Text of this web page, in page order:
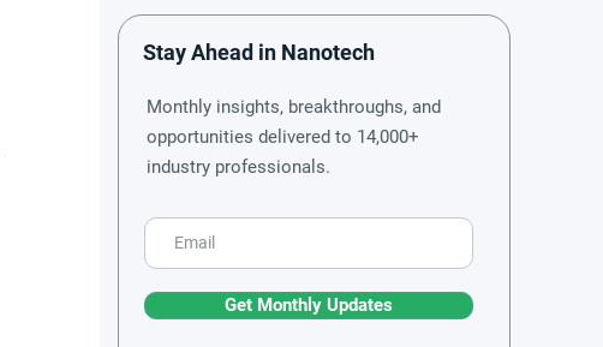
Stay Ahead in Nanotech
Monthly insights, breakthroughs, and
opportunities delivered to 14,000+
industry professionals.
Get Monthly Updates